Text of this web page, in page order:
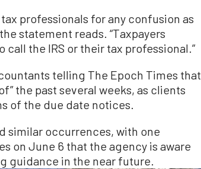
professionals for any confusion as
statement reads. “Taxpayers
the IRS or their tax professional.”
telling The Epoch Times that
the past several weeks, as clients
of the due date notices.
similar occurrences, with one
on June 6 that the agency is aware
guidance in the near future.